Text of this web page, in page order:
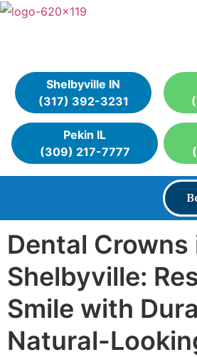
Shelbyville IN
(317) 392-3231
Pekin IL
(309) 217-7777
Dental Crowns
Shelbyville:
Smile with
Natural-